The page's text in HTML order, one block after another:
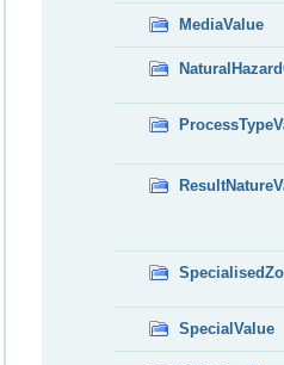
MediaValue
SpecialValue